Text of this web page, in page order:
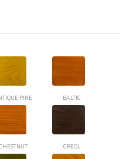
PINE BALTIC
CREOL